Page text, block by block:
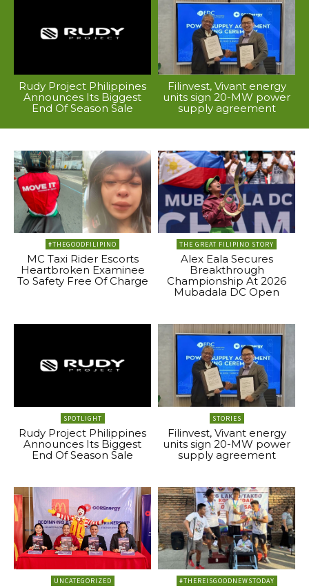
Rudy Project Philippines
Announces Its Biggest
End Of Season Sale
Filinvest, Vivant energy
units sign 20-MW power
supply agreement
#THEGOODFILIPINO
MC Taxi Rider Escorts
Heartbroken Examinee
To Safety Free Of Charge
THE GREAT FILIPINO STORY
Alex Eala Secures
Breakthrough
Championship At 2026
Mubadala DC Open
SPOTLIGHT
Rudy Project Philippines
Announces Its Biggest
End Of Season Sale
STORIES
Filinvest, Vivant energy
units sign 20-MW power
supply agreement
UNCATEGORIZED #THEREISGOODNEWSTODAY